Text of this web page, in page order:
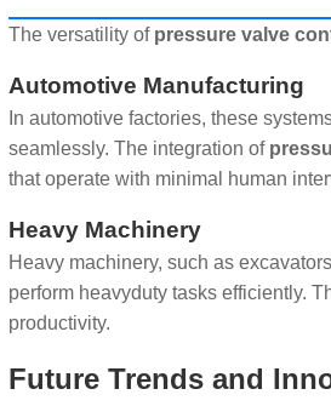
The versatility of pressure valve
Automotive Manufacturing
In automotive factories, these
seamlessly. The integration of
that operate with minimal human
Heavy Machinery
Heavy machinery, such as
perform heavyduty tasks efficiently.
productivity.
Future Trends and